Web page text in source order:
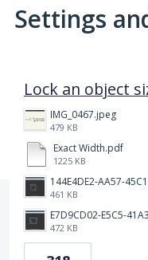
Settings
Lock an object
IMG_0467.jpeg
479 KB
Exact Width.pdf
1225 KB
461 KB
472 KB